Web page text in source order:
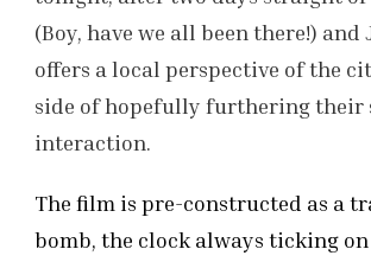
(Boy, have we all been there!) and
offers a local perspective of the
side of hopefully furthering their
interaction.
The film is pre-constructed as a
bomb, the clock always ticking